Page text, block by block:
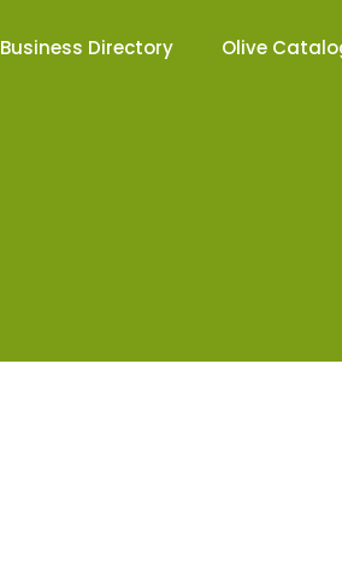
Business Directory Olive